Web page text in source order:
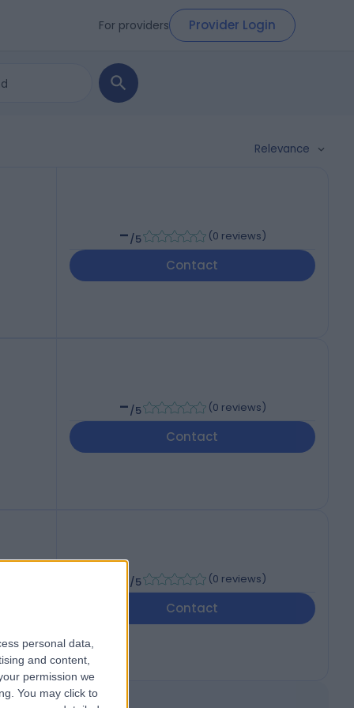
personal data,
and content,
permission we
You may click to
For providers Provider Login
Relevance
-/5 (0 reviews)
Contact
-/5 (0 reviews)
Contact
/5 (0 reviews)
Contact